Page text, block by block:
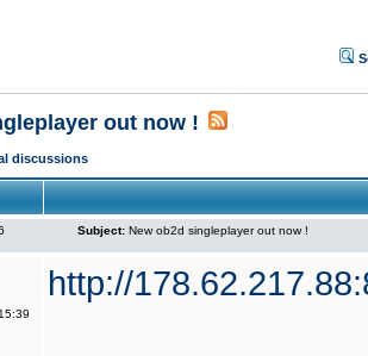
out now !
discussions
Subject: New ob2d singleplayer out now !
http://